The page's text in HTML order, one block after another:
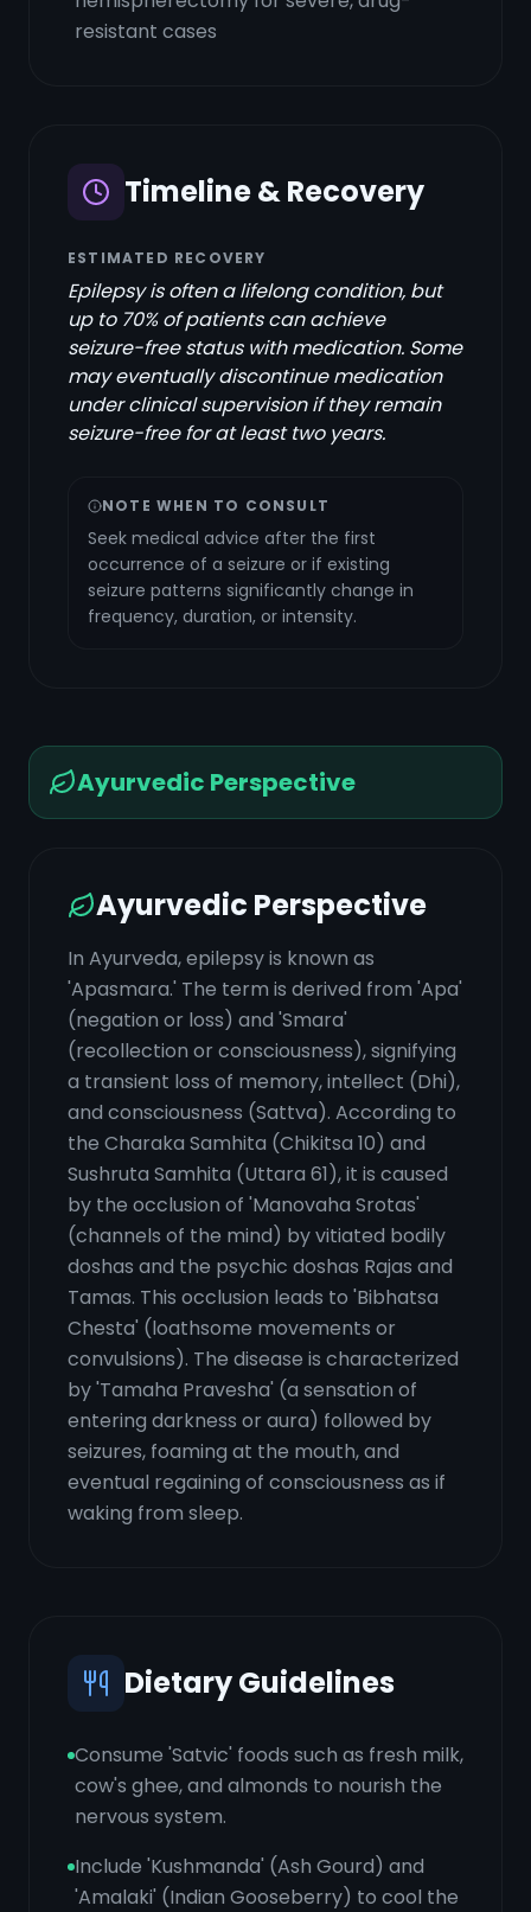
resistant cases
Timeline & Recovery
ESTIMATED RECOVERY
Epilepsy is often a lifelong condition, but
up to 70% of patients can achieve
seizure-free status with medication. Some
may eventually discontinue medication
under clinical supervision if they remain
seizure-free for at least two years.
NOTE WHEN TO CONSULT
Seek medical advice after the first
occurrence of a seizure or if existing
seizure patterns significantly change in
frequency, duration, or intensity.
Ayurvedic Perspective
Ayurvedic Perspective
In Ayurveda, epilepsy is known as
'Apasmara.' The term is derived from 'Apa'
(negation or loss) and 'Smara'
(recollection or consciousness), signifying
a transient loss of memory, intellect (Dhi),
and consciousness (Sattva). According to
the Charaka Samhita (Chikitsa 10) and
Sushruta Samhita (Uttara 61), it is caused
by the occlusion of 'Manovaha Srotas'
(channels of the mind) by vitiated bodily
doshas and the psychic doshas Rajas and
Tamas. This occlusion leads to 'Bibhatsa
Chesta' (loathsome movements or
convulsions). The disease is characterized
by 'Tamaha Pravesha' (a sensation of
entering darkness or aura) followed by
seizures, foaming at the mouth, and
eventual regaining of consciousness as if
waking from sleep.
Dietary Guidelines
Consume 'Satvic' foods such as fresh milk,
cow's ghee, and almonds to nourish the
nervous system.
Include 'Kushmanda' (Ash Gourd) and
'Amalaki' (Indian Gooseberry) to cool the